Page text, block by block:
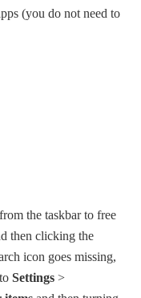
(you do not need to
the taskbar to free
then clicking the
icon goes missing,
toSettings >